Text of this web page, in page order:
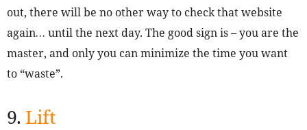
out, there will be no other way to check that website
again… until the next day. The good sign is – you are the
master, and only you can minimize the time you want
to “waste”.
9. Lift